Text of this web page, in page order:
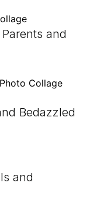
and
Bedazzled
and